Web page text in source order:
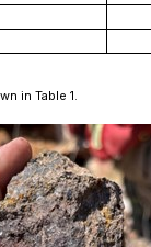
in Table 1.